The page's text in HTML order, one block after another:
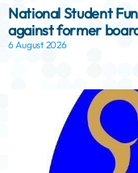
National Student
against former
6 August 2026